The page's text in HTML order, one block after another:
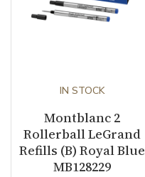
IN STOCK
Montblanc 2
Rollerball LeGrand
Refills (B) Royal Blue
MB128229